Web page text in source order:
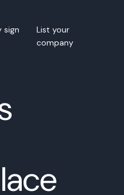
sign
List your
company